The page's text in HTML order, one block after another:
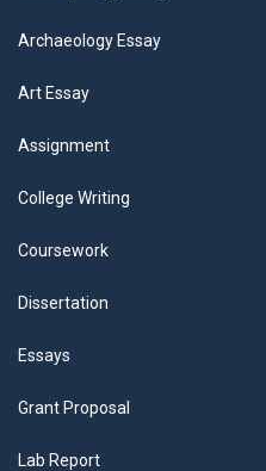
Archaeology Essay
Art Essay
Assignment
College Writing
Coursework
Dissertation
Essays
Grant Proposal
Lab Report